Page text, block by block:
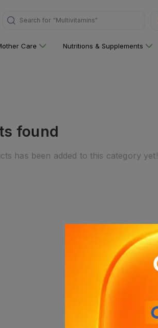
Search for "Multivitamins"
Care Nutritions & Supplements
found
has been added to this category yet!